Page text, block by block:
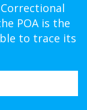
POA is the
to trace its